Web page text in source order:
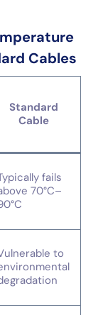
Cables
Standard
Cable
fails
70°C–
to